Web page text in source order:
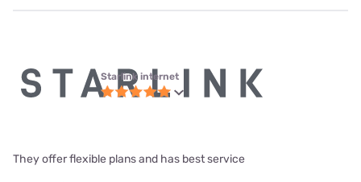
Starlink internet
They offer flexible plans and has best service